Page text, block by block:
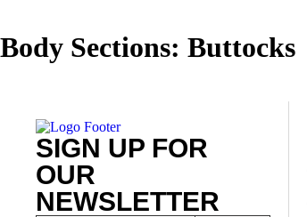
Body Sections: Buttocks
SIGN UP FOR
OUR
NEWSLETTER